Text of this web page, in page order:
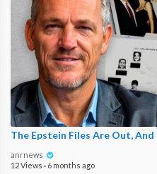
The Epstein Files Are Out,
anrnews
12 Views · 6 months ago